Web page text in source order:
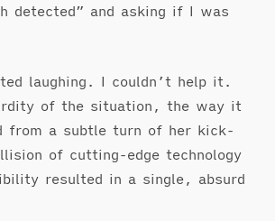
detected” and asking if I was
laughing. I couldn’t help it.
of the situation, the way it
from a subtle turn of her kick-
of cutting-edge technology
resulted in a single, absurd